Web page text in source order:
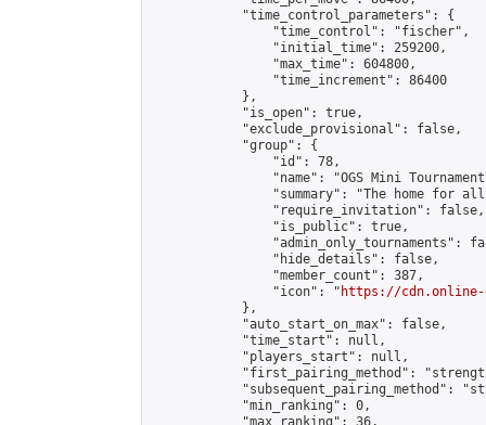
            "time_control_parameters": {
                "time_control": "fischer",
                "initial_time": 259200,
                "max_time": 604800,
                "time_increment": 86400
            },
            "is_open": true,
            "exclude_provisional": false,
            "group": {
                "id": 78,
"name": "OGS Mini
"summary": "The home for
                "require_invitation": false,
                "is_public": true,
"admin_only_tournaments":
                "hide_details": false,
                "member_count": 387,
                "icon": "
https://cdn.online-
            },
            "auto_start_on_max": false,
            "time_start": null,
            "players_start": null,
"first_pairing_method":
"subsequent_pairing_method":
            "min_ranking": 0,
            "max_ranking": 36,